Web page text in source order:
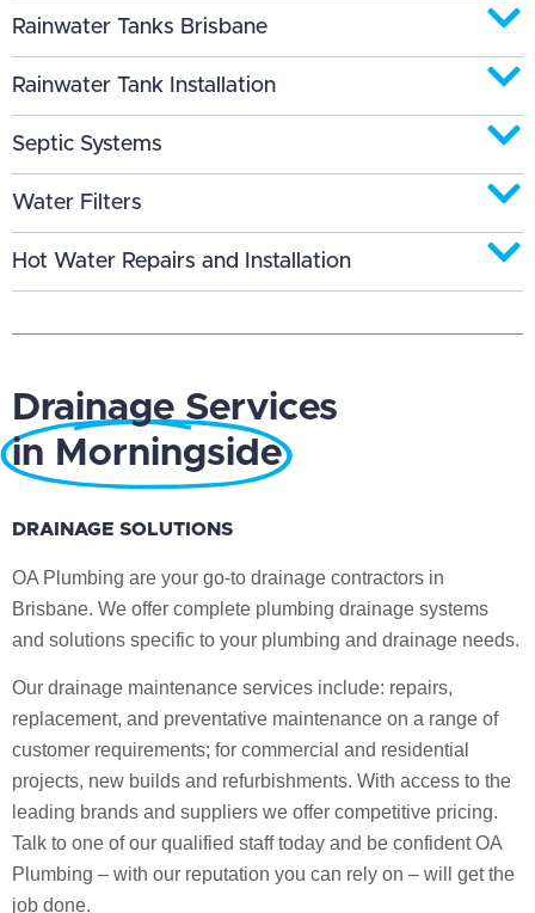
Rainwater Tanks Brisbane
Rainwater Tank Installation
Septic Systems
Water Filters
Hot Water Repairs and Installation
Drainage Services
in Morningside
DRAINAGE SOLUTIONS
OA Plumbing are your go-to drainage contractors in
Brisbane. We offer complete plumbing drainage systems
and solutions specific to your plumbing and drainage needs.
Our drainage maintenance services include: repairs,
replacement, and preventative maintenance on a range of
customer requirements; for commercial and residential
projects, new builds and refurbishments. With access to the
leading brands and suppliers we offer competitive pricing.
Talk to one of our qualified staff today and be confident OA
Plumbing – with our reputation you can rely on – will get the
job done.